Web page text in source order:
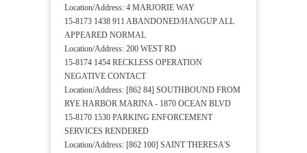
Location/Address: 4 MARJORIE WAY
15-8173 1438 911 ABANDONED/HANGUP ALL
APPEARED NORMAL
Location/Address: 200 WEST RD
15-8174 1454 RECKLESS OPERATION
NEGATIVE CONTACT
Location/Address: [862 84] SOUTHBOUND FROM
RYE HARBOR MARINA - 1870 OCEAN BLVD
15-8170 1530 PARKING ENFORCEMENT
SERVICES RENDERED
Location/Address: [862 100] SAINT THERESA'S